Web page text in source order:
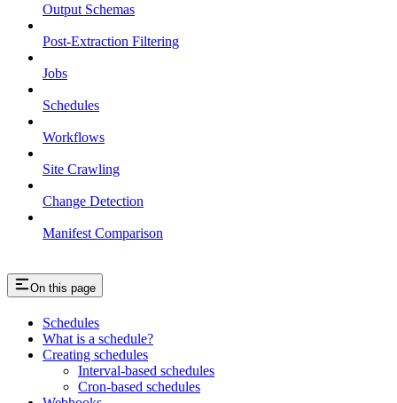
Output Schemas
Post-Extraction Filtering
Jobs
Schedules
Workflows
Site Crawling
Change Detection
Manifest Comparison
On this page
Schedules
What is a schedule?
Creating schedules
Interval-based schedules
Cron-based schedules